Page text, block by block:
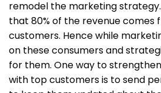
remodel the marketing
that 80% of the revenue comes
customers. Hence while
on these consumers and
for them. One way to
with top customers is to send